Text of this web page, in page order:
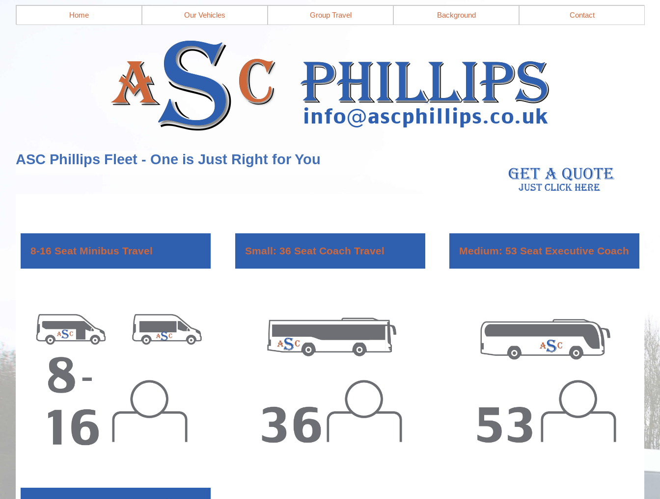
Home Our Vehicles Group Travel Background Contact
ASC Phillips Fleet - One is Just Right for You
8-16 Seat Minibus Travel Small: 36 Seat Coach Travel Medium: 53 Seat Executive Coach